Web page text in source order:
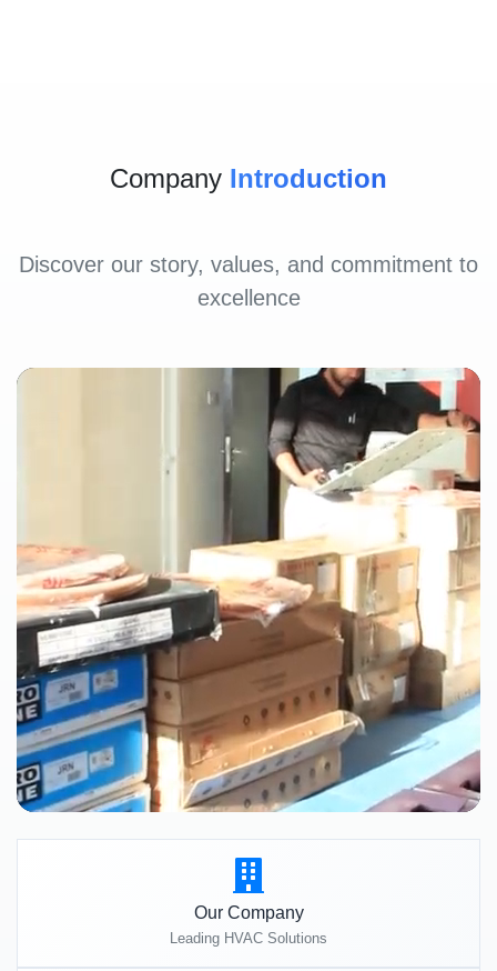
Company Introduction
Discover our story, values, and commitment to
excellence
Our Company
Leading HVAC Solutions